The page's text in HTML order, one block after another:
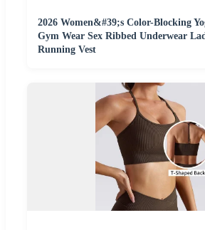
2026 Women&#39;s Color-Blocking
Gym Wear Sex Ribbed Underwear
Running Vest